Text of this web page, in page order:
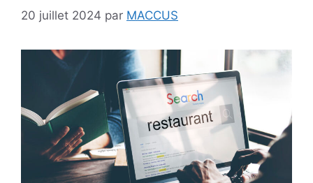
20 juillet 2024 par MACCUS